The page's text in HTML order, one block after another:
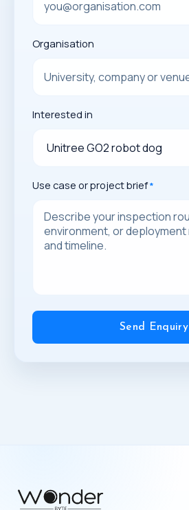
Organisation
Interested in
Use case or project brief
Send Enquiry